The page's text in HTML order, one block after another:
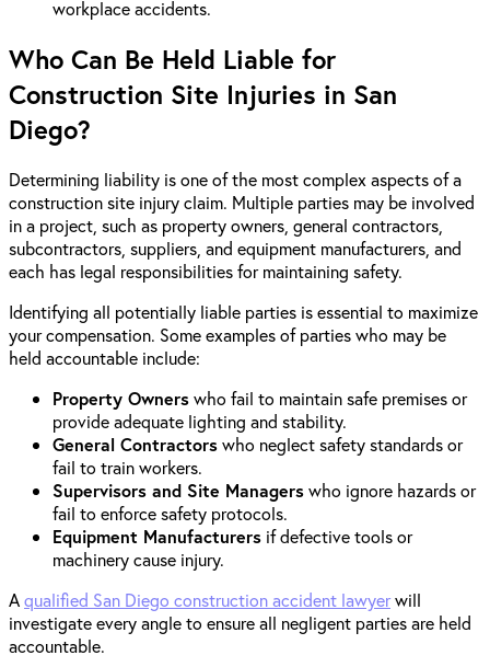
workplace accidents.
Who Can Be Held Liable for
Construction Site Injuries in San
Diego?
Determining liability is one of the most complex aspects of a
construction site injury claim. Multiple parties may be involved
in a project, such as property owners, general contractors,
subcontractors, suppliers, and equipment manufacturers, and
each has legal responsibilities for maintaining safety.
Identifying all potentially liable parties is essential to maximize
your compensation. Some examples of parties who may be
held accountable include:
Property Ownerswho fail to maintain safe premises or
provide adequate lighting and stability.
General Contractorswho neglect safety standards or
fail to train workers.
Supervisors and Site Managerswho ignore hazards or
fail to enforce safety protocols.
Equipment Manufacturers if defective tools or
machinery cause injury.
Aqualified San Diego construction accident lawyerwill
investigate every angle to ensure all negligent parties are held
accountable.